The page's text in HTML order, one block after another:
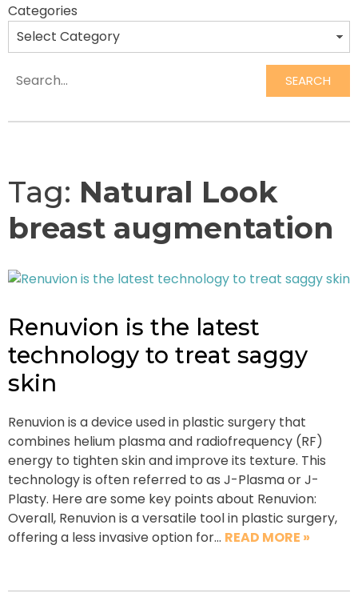
Tag: Natural Look
breast augmentation
Renuvion is the latest
technology to treat saggy
skin
Renuvion is a device used in plastic surgery that
combines helium plasma and radiofrequency (RF)
energy to tighten skin and improve its texture. This
technology is often referred to as J-Plasma or J-
Plasty. Here are some key points about Renuvion:
Overall, Renuvion is a versatile tool in plastic surgery,
offering a less invasive option for… READ MORE »
Categories
Search SEARCH